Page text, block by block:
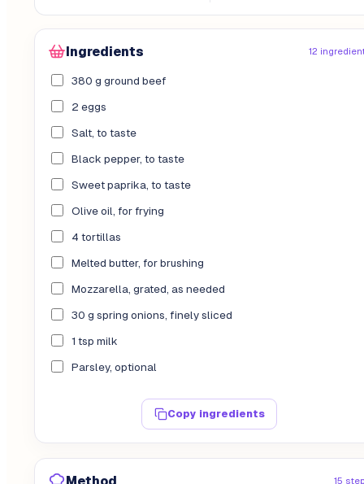
Ingredients 12
380 g ground beef
2 eggs
Salt, to taste
Black pepper, to taste
Sweet paprika, to taste
Olive oil, for frying
4 tortillas
Melted butter, for brushing
Mozzarella, grated, as needed
30 g spring onions, finely sliced
1 tsp milk
Parsley, optional
Copy ingredients
Method 15